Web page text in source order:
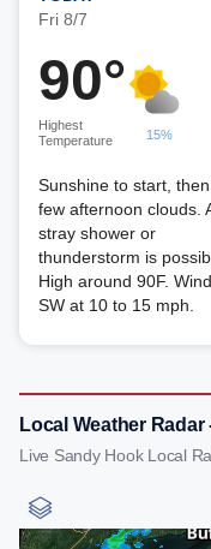
Fri 8/7
90°
Highest
Temperature
15%
Sunshine to start,
few afternoon clouds.
stray shower or
thunderstorm is
High around 90F.
SW at 10 to 15 mph.
Local Weather Radar
Live Sandy Hook Local